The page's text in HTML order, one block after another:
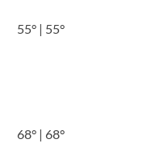
55° | 55°
68° | 68°